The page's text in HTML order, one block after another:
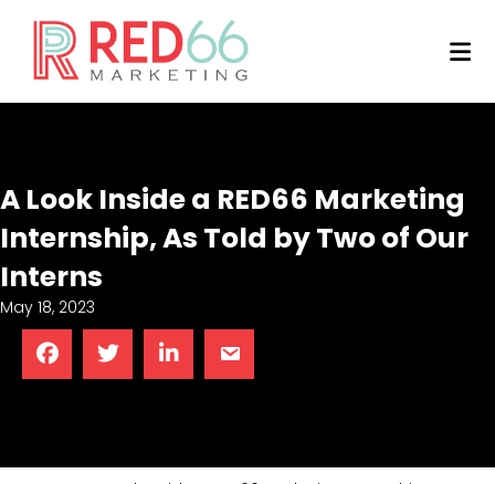
A Look Inside a RED66 Marketing
Internship, As Told by Two of Our
Interns
May 18, 2023